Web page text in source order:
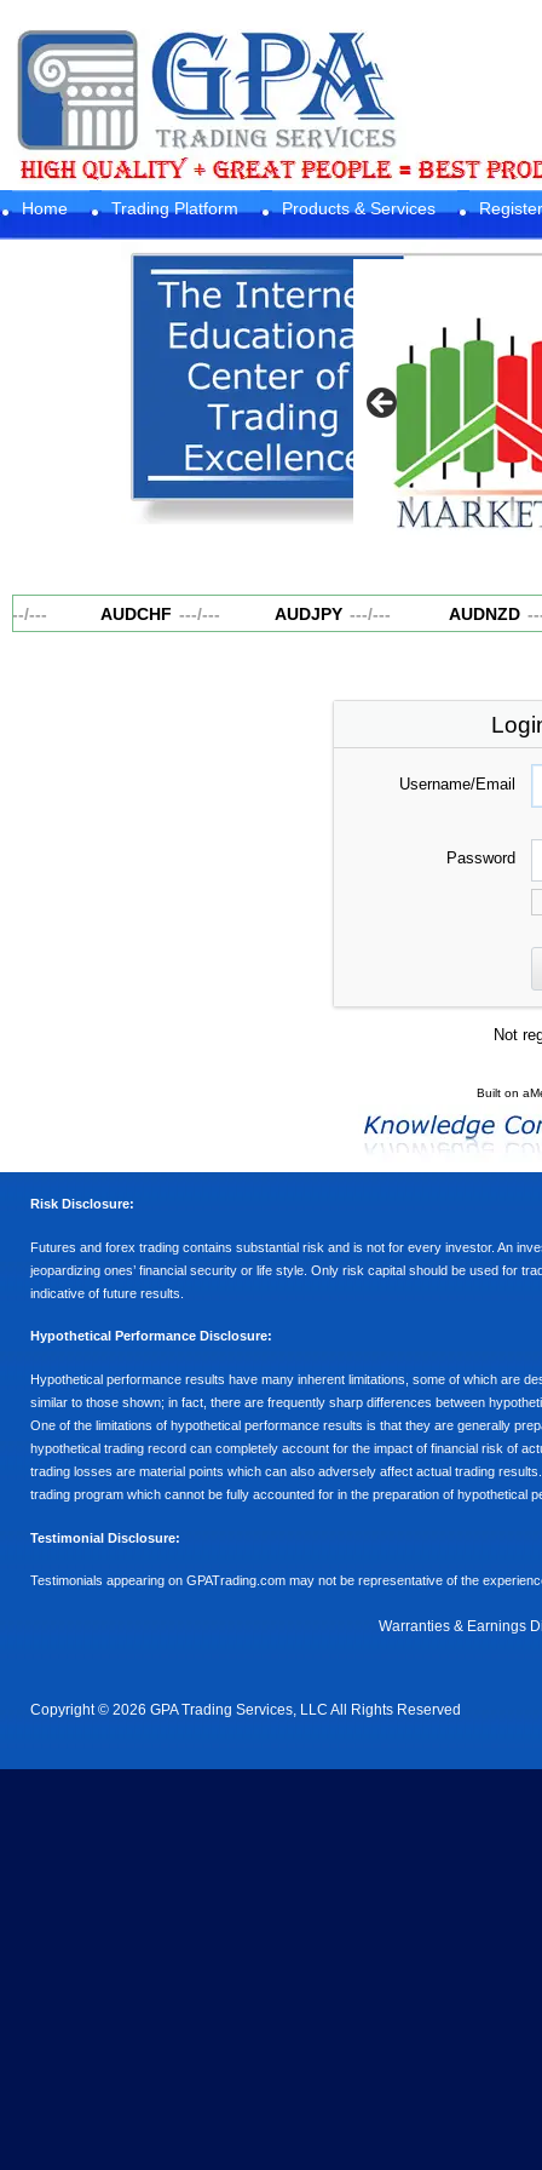
Home Trading Platform Products & Services Register
/--- AUDCHF ---/--- AUDJPY ---/--- AUDNZD ---/
Username/Email
Password
Not
Built on
Risk Disclosure:
Futures and forex trading contains substantial risk and is not for every investor. An
jeopardizing ones’ financial security or life style. Only risk capital should be used for
indicative of future results.
Hypothetical Performance Disclosure:
Hypothetical performance results have many inherent limitations, some of which are
similar to those shown; in fact, there are frequently sharp differences between
One of the limitations of hypothetical performance results is that they are generally
hypothetical trading record can completely account for the impact of financial risk of
trading losses are material points which can also adversely affect actual trading
trading program which cannot be fully accounted for in the preparation of hypothetical
Testimonial Disclosure:
Testimonials appearing on GPATrading.com may not be representative of the
Warranties & Earnings
Copyright © 2026 GPA Trading Services, LLC All Rights Reserved